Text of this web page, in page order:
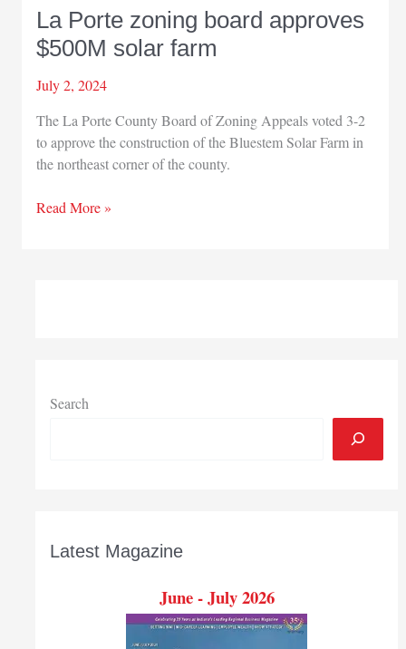
La Porte zoning board approves
$500M solar farm
July 2, 2024
The La Porte County Board of Zoning Appeals voted 3-2
to approve the construction of the Bluestem Solar Farm in
the northeast corner of the county.
La
Read More »
Search
Latest Magazine
June - July 2026